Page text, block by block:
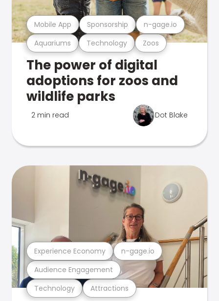
Aquariums Technology Zoos
Mobile App Sponsorship n-gage.io
The power of digital
adoptions for zoos and
wildlife parks
2 min read Dot Blake
Technology Attractions
Audience Engagement
Experience Economy n-gage.io